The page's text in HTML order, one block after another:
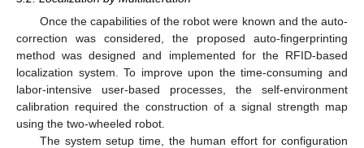
Once the capabilities of the robot were known and the auto-
correction was considered, the proposed auto-fingerprinting
method was designed and implemented for the RFID-based
localization system. To improve upon the time-consuming and
labor-intensive user-based processes, the self-environment
calibration required the construction of a signal strength map
using the two-wheeled robot.
The system setup time, the human effort for configuration